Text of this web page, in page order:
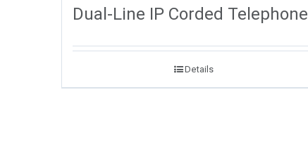
Dual-Line IP Corded Telephone
Details